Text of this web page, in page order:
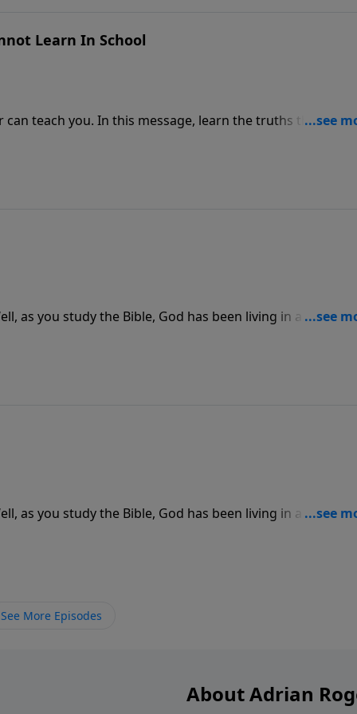
Learn In School
teach you. In this message, learn the truths that only
as you study the Bible, God has been living in a series of
of God's Word and find out.
as you study the Bible, God has been living in a series of
of God's Word and find out.
See More Episodes
About Adrian